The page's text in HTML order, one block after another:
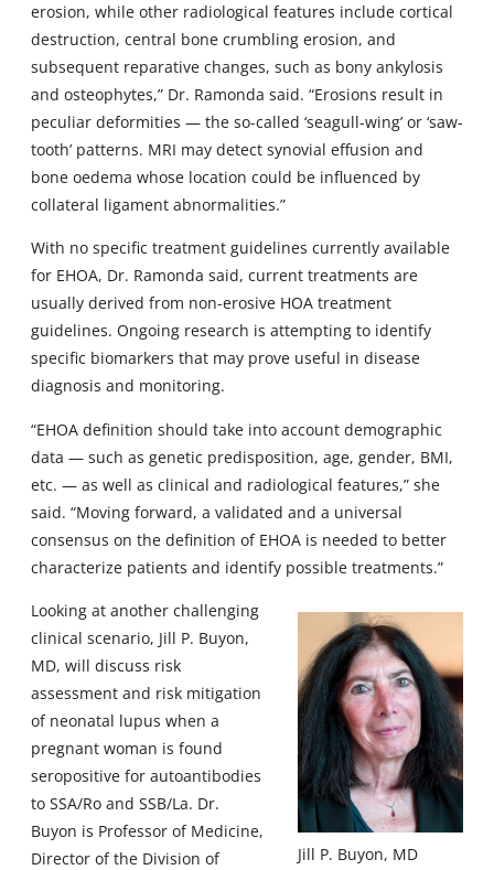
erosion, while other radiological features include cortical
destruction, central bone crumbling erosion, and
subsequent reparative changes, such as bony ankylosis
and osteophytes,” Dr. Ramonda said. “Erosions result in
peculiar deformities — the so-called ‘seagull-wing’ or ‘saw-
tooth’ patterns. MRI may detect synovial effusion and
bone oedema whose location could be influenced by
collateral ligament abnormalities.”
With no specific treatment guidelines currently available
for EHOA, Dr. Ramonda said, current treatments are
usually derived from non-erosive HOA treatment
guidelines. Ongoing research is attempting to identify
specific biomarkers that may prove useful in disease
diagnosis and monitoring.
“EHOA definition should take into account demographic
data — such as genetic predisposition, age, gender, BMI,
etc. — as well as clinical and radiological features,” she
said. “Moving forward, a validated and a universal
consensus on the definition of EHOA is needed to better
characterize patients and identify possible treatments.”
Jill P. Buyon, MD
Looking at another challenging
clinical scenario, Jill P. Buyon,
MD, will discuss risk
assessment and risk mitigation
of neonatal lupus when a
pregnant woman is found
seropositive for autoantibodies
to SSA/Ro and SSB/La. Dr.
Buyon is Professor of Medicine,
Director of the Division of